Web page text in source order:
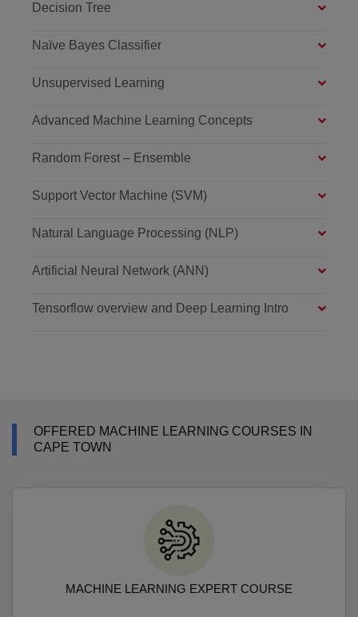
Decision Tree
Naïve Bayes Classifier
Unsupervised Learning
Advanced Machine Learning Concepts
Random Forest – Ensemble
Support Vector Machine (SVM)
Natural Language Processing (NLP)
Artificial Neural Network (ANN)
Tensorflow overview and Deep Learning Intro
OFFERED MACHINE LEARNING COURSES IN
CAPE TOWN
MACHINE LEARNING EXPERT COURSE